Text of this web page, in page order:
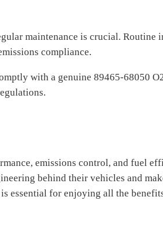
maintenance is crucial. Routine
compliance.
with a genuine 89465-68050
emissions control, and fuel
behind their vehicles and
essential for enjoying all the